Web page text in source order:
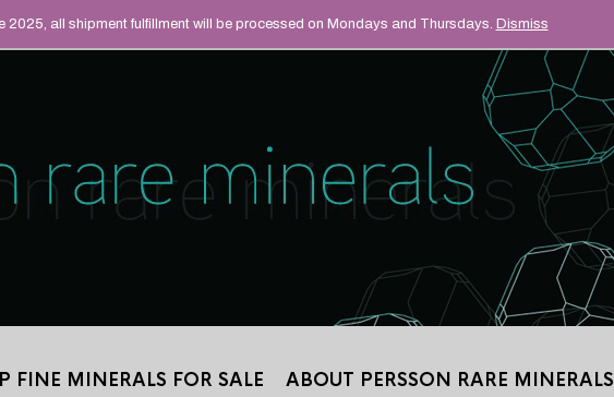
FINE MINERALS FOR SALE
ABOUT PERSSON RARE MINERALS
2025, all shipment fulfillment will be processed on Mondays and Thursdays. Dismiss